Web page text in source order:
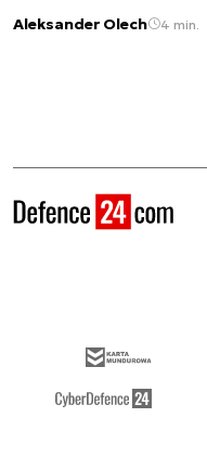
Aleksander Olech 4 min.